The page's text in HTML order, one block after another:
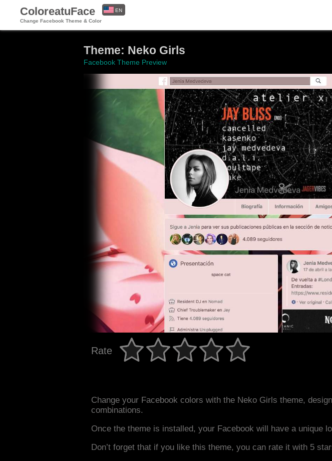
ColoreatuFace
Change Facebook Theme & Color
EN
Theme: Neko Girls
Facebook Theme Preview
Rate
Change your Facebook colors with the Neko Girls theme,
combinations.
Once the theme is installed, your Facebook will have a unique
Don’t forget that if you like this theme, you can rate it with 5